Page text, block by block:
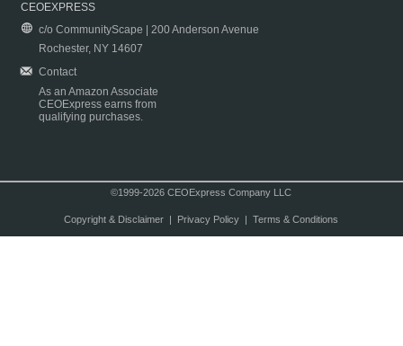
CEOEXPRESS
c/o CommunityScape | 200 Anderson Avenue
Rochester, NY 14607
Contact
As an Amazon Associate
CEOExpress earns from
qualifying purchases.
©1999-2026 CEOExpress Company LLC
Copyright & Disclaimer| Privacy Policy| Terms & Conditions